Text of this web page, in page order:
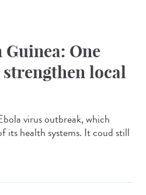
One
local
virus outbreak, which
its health systems. It coud still